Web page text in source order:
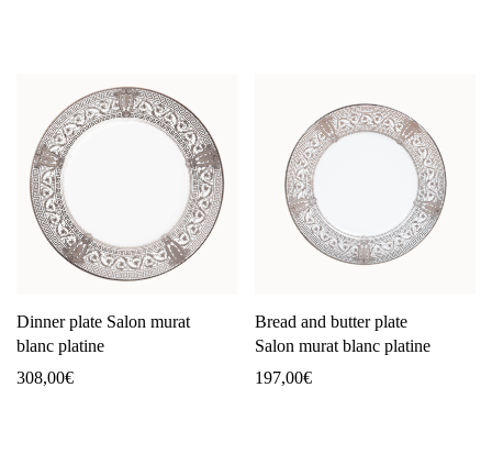
Dinner plate Salon murat
blanc platine
308,00€
Bread and butter plate
Salon murat blanc platine
197,00€